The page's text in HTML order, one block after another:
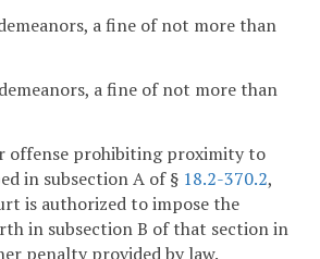
a fine of not more than
a fine of not more than
offense prohibiting proximity to
in subsection A of § 18.2-370.2,
is authorized to impose the
in subsection B of that section in
penalty provided by law.